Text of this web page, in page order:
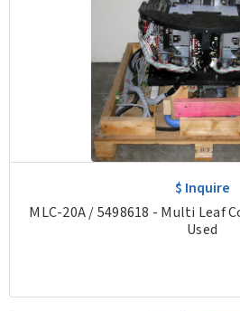
$ Inquire
MLC-20A / 5498618 - Multi Leaf
Used